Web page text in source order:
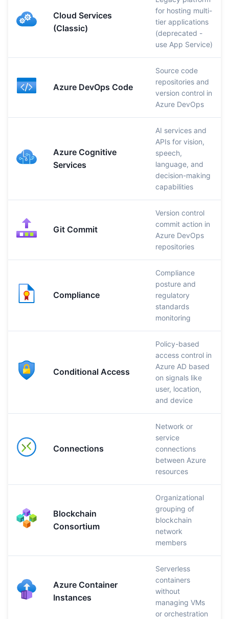
Cloud Services
(Classic)
for hosting multi-
tier applications
(deprecated -
use App Service)
Azure DevOps Code
Source code
repositories and
version control in
Azure DevOps
Azure Cognitive
Services
AI services and
APIs for vision,
speech,
language, and
decision-making
capabilities
Git Commit
Version control
commit action in
Azure DevOps
repositories
Compliance
Compliance
posture and
regulatory
standards
monitoring
Conditional Access
Policy-based
access control in
Azure AD based
on signals like
user, location,
and device
Connections
Network or
service
connections
between Azure
resources
Blockchain
Consortium
Organizational
grouping of
blockchain
network
members
Azure Container
Instances
Serverless
containers
without
managing VMs
or orchestration